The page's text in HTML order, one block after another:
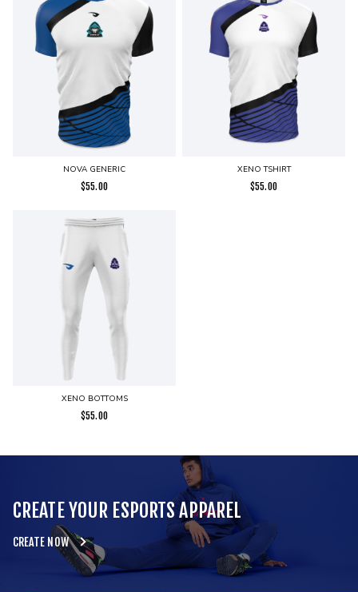
NOVA GENERIC
$55.00
XENO TSHIRT
$55.00
XENO BOTTOMS
$55.00
CREATE YOUR ESPORTS APPAREL
CREATE NOW